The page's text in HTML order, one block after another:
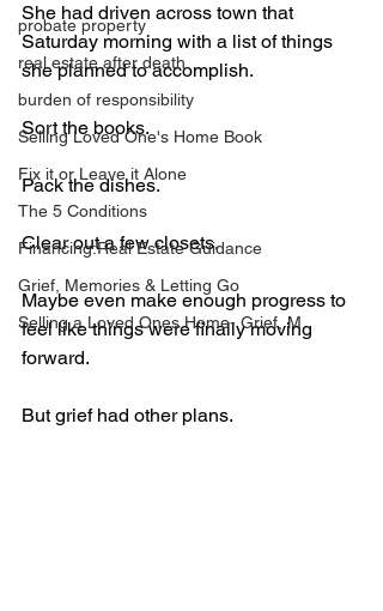
probate property
real estate after death
burden of responsibility
Selling Loved One's Home Book
Fix it or Leave it Alone
The 5 Conditions
Financing:Real Estate Guidance
Grief, Memories & Letting Go
Selling a Loved Ones Home- Grief, M
She had driven across town that
Saturday morning with a list of things
she planned to accomplish.
Sort the books.
Pack the dishes.
Clear out a few closets.
Maybe even make enough progress to
feel like things were finally moving
forward.
But grief had other plans.